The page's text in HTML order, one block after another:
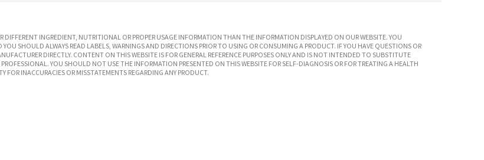
INGREDIENT, NUTRITIONAL OR PROPER USAGE INFORMATION THAN THE INFORMATION DISPLAYED ON OUR WEBSITE. YOU
SHOULD ALWAYS READ LABELS, WARNINGS AND DIRECTIONS PRIOR TO USING OR CONSUMING A PRODUCT. IF YOU HAVE QUESTIONS OR
DIRECTLY. CONTENT ON THIS WEBSITE IS FOR GENERAL REFERENCE PURPOSES ONLY AND IS NOT INTENDED TO SUBSTITUTE
YOU SHOULD NOT USE THE INFORMATION PRESENTED ON THIS WEBSITE FOR SELF-DIAGNOSIS OR FOR TREATING A HEALTH
FOR INACCURACIES OR MISSTATEMENTS REGARDING ANY PRODUCT.